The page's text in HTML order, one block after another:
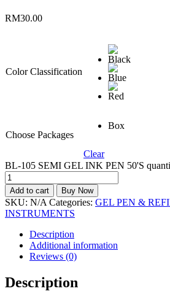
RM30.00
Color Classification
Choose Packages
Box
Clear
BL-105 SEMI GEL INK PEN 50'S
Add to cart Buy Now
SKU: N/A Categories: GEL PEN &
INSTRUMENTS
Description
Additional information
Reviews (0)
Description